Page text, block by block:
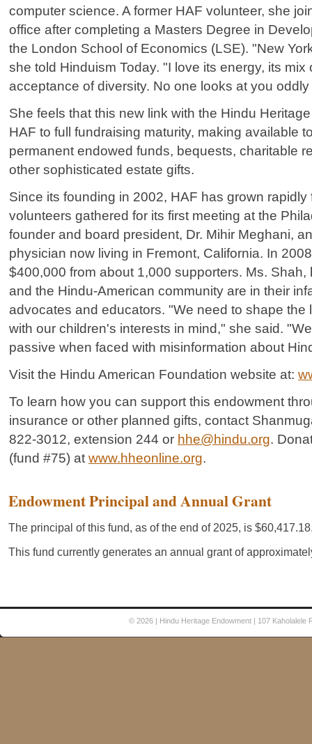
computer science. A former HAF volunteer, she
office after completing a Masters Degree in
the London School of Economics (LSE). "New
she told Hinduism Today. "I love its energy, its mix
acceptance of diversity. No one looks at you oddly
She feels that this new link with the Hindu
HAF to full fundraising maturity, making available
permanent endowed funds, bequests, charitable
other sophisticated estate gifts.
Since its founding in 2002, HAF has grown rapidly
volunteers gathered for its first meeting at the
founder and board president, Dr. Mihir Meghani,
physician now living in Fremont, California. In
$400,000 from about 1,000 supporters. Ms. Shah,
and the Hindu-American community are in their
advocates and educators. "We need to shape the
with our children's interests in mind," she said.
passive when faced with misinformation about
Visit the Hindu American Foundation website at:
To learn how you can support this endowment
insurance or other planned gifts, contact
822-3012, extension 244 or hhe@hindu.org.
(fund #75) at www.hheonline.org.
© 2026 | Hindu Heritage Endowment | 107